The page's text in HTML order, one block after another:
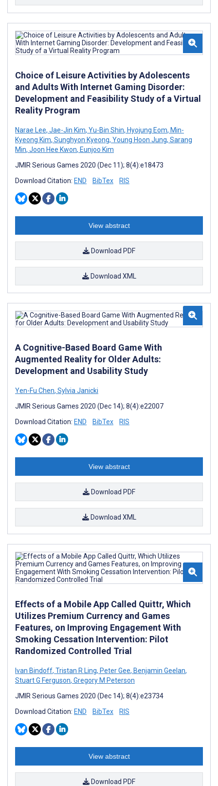
Choice of Leisure Activities by Adolescents
and Adults With Internet Gaming Disorder:
Development and Feasibility Study of a Virtual
Reality Program
Narae Lee, Jae-Jin Kim, Yu-Bin Shin, Hyojung Eom, Min-
Kyeong Kim, Sunghyon Kyeong, Young Hoon Jung, Sarang
Min, Joon Hee Kwon, Eunjoo Kim
JMIR Serious Games 2020 (Dec 11); 8(4):e18473
Download Citation: END BibTex RIS
View abstract
Download PDF
Download XML
A Cognitive-Based Board Game With
Augmented Reality for Older Adults:
Development and Usability Study
Yen-Fu Chen, Sylvia Janicki
JMIR Serious Games 2020 (Dec 14); 8(4):e22007
Download Citation: END BibTex RIS
View abstract
Download PDF
Download XML
Effects of a Mobile App Called Quittr, Which
Utilizes Premium Currency and Games
Features, on Improving Engagement With
Smoking Cessation Intervention: Pilot
Randomized Controlled Trial
Ivan Bindoff, Tristan R Ling, Peter Gee, Benjamin Geelan,
Stuart G Ferguson, Gregory M Peterson
JMIR Serious Games 2020 (Dec 14); 8(4):e23734
Download Citation: END BibTex RIS
View abstract
Download PDF